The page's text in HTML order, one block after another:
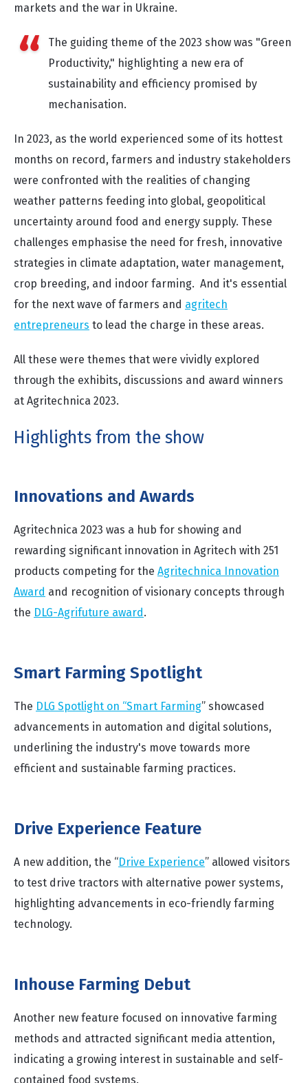
markets and the war in Ukraine.
The guiding theme of the 2023 show was "Green
Productivity," highlighting a new era of
sustainability and efficiency promised by
mechanisation.
In 2023, as the world experienced some of its hottest
months on record, farmers and industry stakeholders
were confronted with the realities of changing
weather patterns feeding into global, geopolitical
uncertainty around food and energy supply. These
challenges emphasise the need for fresh, innovative
strategies in climate adaptation, water management,
crop breeding, and indoor farming. And it's essential
for the next wave of farmers and agritech
entrepreneurs to lead the charge in these areas.
All these were themes that were vividly explored
through the exhibits, discussions and award winners
at Agritechnica 2023.
Highlights from the show
Innovations and Awards
Agritechnica 2023 was a hub for showing and
rewarding significant innovation in Agritech with 251
products competing for the Agritechnica Innovation
Award and recognition of visionary concepts through
the DLG-Agrifuture award.
Smart Farming Spotlight
The DLG Spotlight on “Smart Farming” showcased
advancements in automation and digital solutions,
underlining the industry's move towards more
efficient and sustainable farming practices.
Drive Experience Feature
A new addition, the “Drive Experience” allowed visitors
to test drive tractors with alternative power systems,
highlighting advancements in eco-friendly farming
technology.
Inhouse Farming Debut
Another new feature focused on innovative farming
methods and attracted significant media attention,
indicating a growing interest in sustainable and self-
contained food systems.